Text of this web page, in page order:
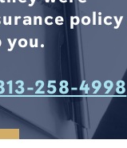
policy
you.
258-4998